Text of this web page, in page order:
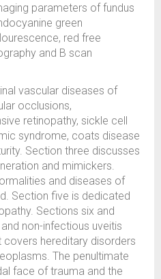
parameters of fundus
green
red free
and B scan
vascular diseases of
occlusions,
retinopathy, sickle cell
syndrome, coats disease
Section three discusses
and mimickers.
and diseases of
Section five is dedicated
Sections six and
non-infectious uveitis
hereditary disorders
The penultimate
face of trauma and the